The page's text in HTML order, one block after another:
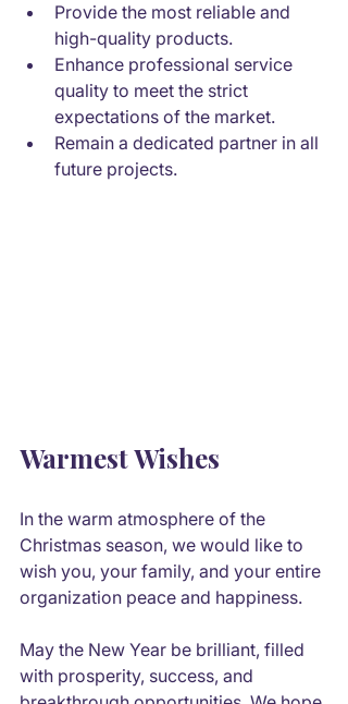
Provide the most reliable and
high-quality products.
Enhance professional service
quality to meet the strict
expectations of the market.
Remain a dedicated partner in all
future projects.
Warmest Wishes
In the warm atmosphere of the
Christmas season, we would like to
wish you, your family, and your entire
organization peace and happiness.
May the New Year be brilliant, filled
with prosperity, success, and